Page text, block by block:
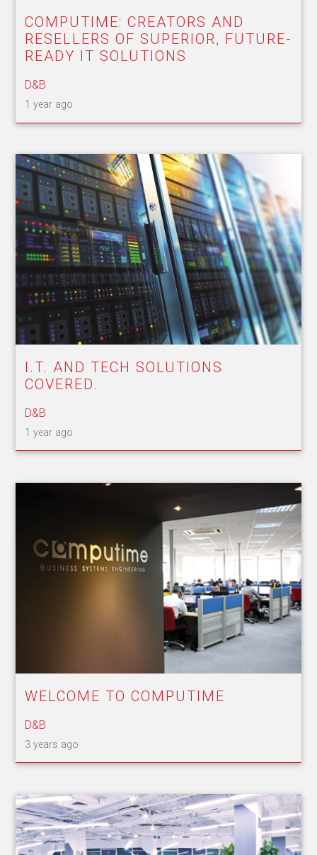
COMPUTIME: CREATORS AND
RESELLERS OF SUPERIOR, FUTURE-
READY IT SOLUTIONS
D&B
1 year ago
I.T. AND TECH SOLUTIONS
COVERED.
D&B
1 year ago
WELCOME TO COMPUTIME
D&B
3 years ago